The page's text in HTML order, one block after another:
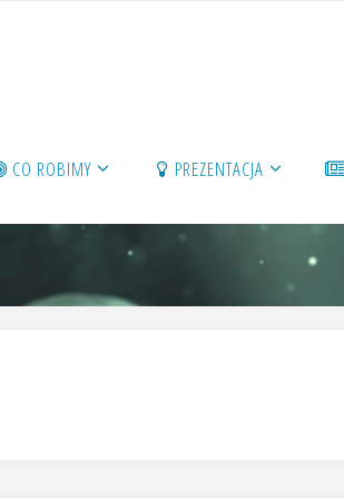
CO ROBIMY PREZENTACJA